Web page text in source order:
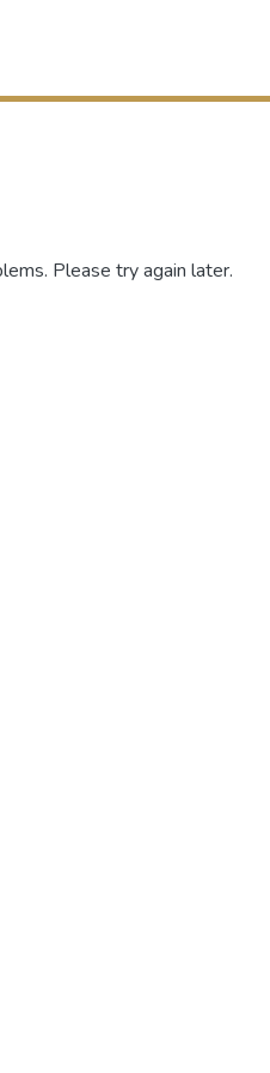
Please try again later.